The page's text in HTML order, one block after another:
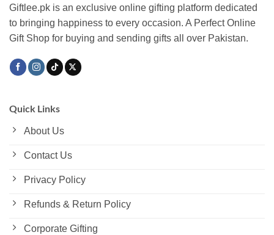
chosen
on
product
page
Giftlee.pk is an exclusive online gifting platform dedicated
to bringing happiness to every occasion. A Perfect Online
Gift Shop for buying and sending gifts all over Pakistan.
Quick Links
About Us
Contact Us
Privacy Policy
Refunds & Return Policy
Corporate Gifting